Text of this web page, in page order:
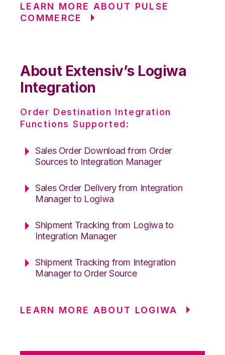
LEARN MORE ABOUT PULSE
COMMERCE
About Extensiv’s Logiwa
Integration
Order Destination Integration
Functions Supported:
Sales Order Download from Order
Sources to Integration Manager
Sales Order Delivery from Integration
Manager to Logiwa
Shipment Tracking from Logiwa to
Integration Manager
Shipment Tracking from Integration
Manager to Order Source
LEARN MORE ABOUT LOGIWA